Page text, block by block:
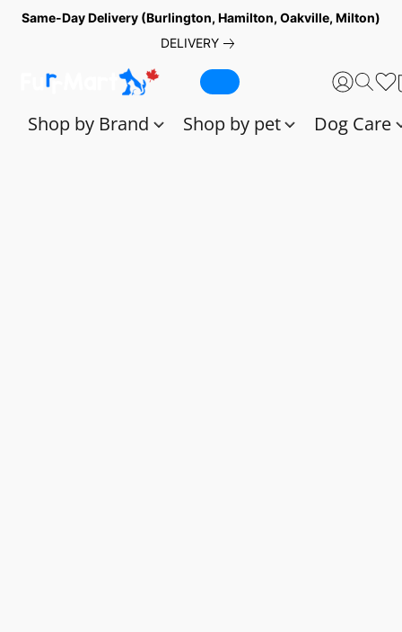
Same-Day Delivery (Burlington, Hamilton, Oakville, Milton)
DELIVERY
Shop by Brand Shop by pet Dog Care